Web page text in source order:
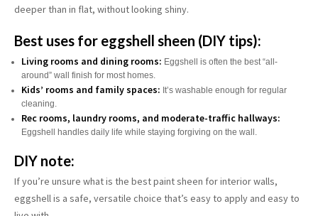
deeper than in flat, without looking shiny.
Best uses for eggshell sheen (DIY tips):
Living rooms and dining rooms: Eggshell is often the best “all-
around” wall finish for most homes.
Kids’ rooms and family spaces: It’s washable enough for regular
cleaning.
Rec rooms, laundry rooms, and moderate-traffic hallways:
Eggshell handles daily life while staying forgiving on the wall.
DIY note:
If you’re unsure what is the best paint sheen for interior walls,
eggshell is a safe, versatile choice that’s easy to apply and easy to